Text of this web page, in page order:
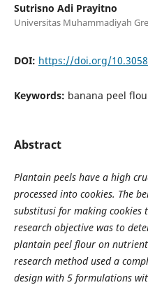
Sutrisno Adi Prayitno
Universitas Muhammadiyah
DOI: https://doi.org/
Keywords: banana peel
Abstract
Plantain peels have a high
processed into cookies. The
substitusi for making cookies
research objective was to
plantain peel flour on
research method used a
design with 5 formulations